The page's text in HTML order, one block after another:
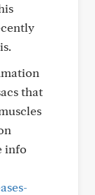
that
info